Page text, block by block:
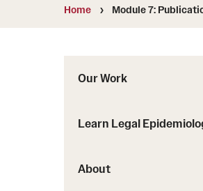
Home Module 7:
Our Work
Learn Legal
About